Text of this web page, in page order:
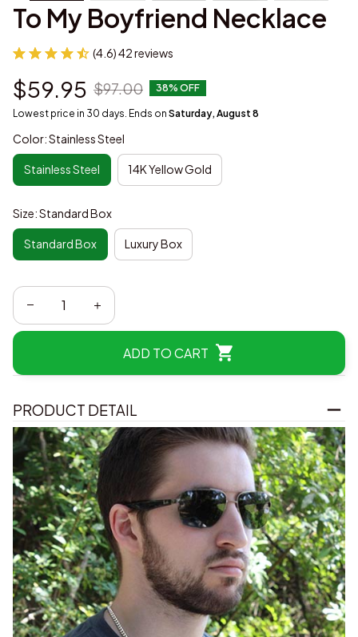
To My Boyfriend Necklace
(4.6) 42 reviews
$59.95 $97.00 38% OFF
Lowest price in 30 days. Ends on Saturday, August 8
Color: Stainless Steel
Stainless Steel 14K Yellow Gold
Size: Standard Box
Standard Box Luxury Box
ADD TO CART
PRODUCT DETAIL